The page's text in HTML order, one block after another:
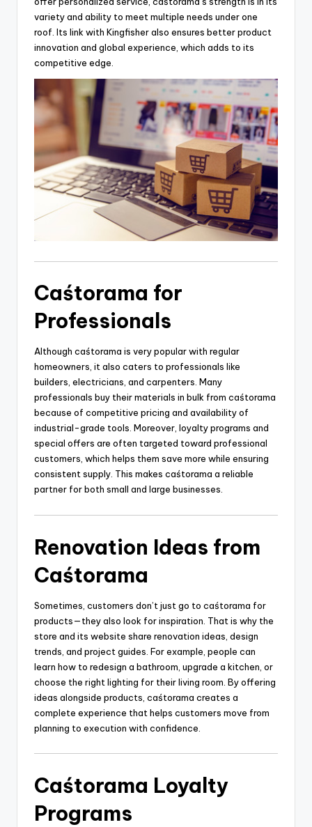
variety and ability to meet multiple needs under one
roof. Its link with Kingfisher also ensures better product
innovation and global experience, which adds to its
competitive edge.
Caśtorama for
Professionals
Although caśtorama is very popular with regular
homeowners, it also caters to professionals like
builders, electricians, and carpenters. Many
professionals buy their materials in bulk from caśtorama
because of competitive pricing and availability of
industrial-grade tools. Moreover, loyalty programs and
special offers are often targeted toward professional
customers, which helps them save more while ensuring
consistent supply. This makes caśtorama a reliable
partner for both small and large businesses.
Renovation Ideas from
Caśtorama
Sometimes, customers don’t just go to caśtorama for
products—they also look for inspiration. That is why the
store and its website share renovation ideas, design
trends, and project guides. For example, people can
learn how to redesign a bathroom, upgrade a kitchen, or
choose the right lighting for their living room. By offering
ideas alongside products, caśtorama creates a
complete experience that helps customers move from
planning to execution with confidence.
Caśtorama Loyalty
Programs